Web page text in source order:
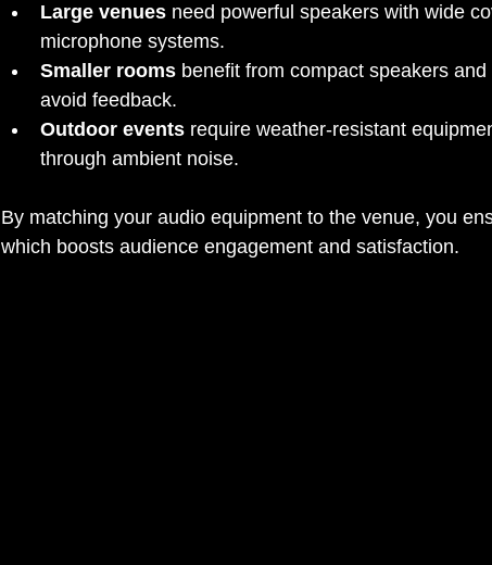
Large venues need powerful speakers with wide
microphone systems.
Smaller rooms benefit from compact speakers
avoid feedback.
Outdoor events require weather-resistant
through ambient noise.
By matching your audio equipment to the venue, you
which boosts audience engagement and satisfaction.